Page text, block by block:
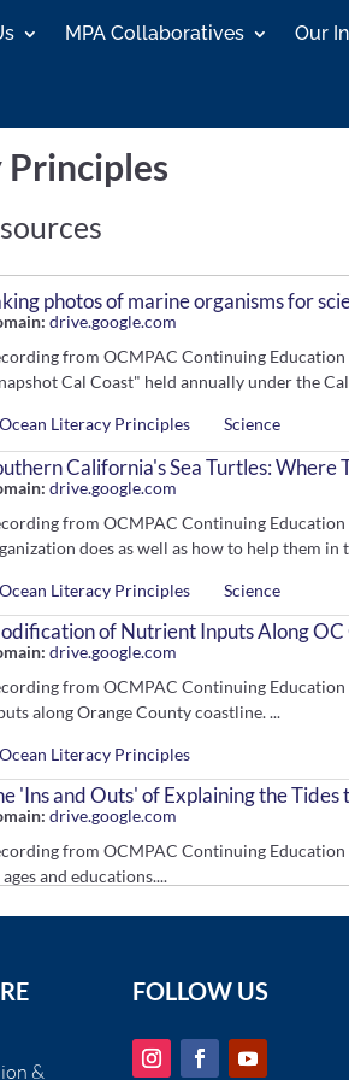
MPA Collaboratives Our
photos of marine organisms for
drive.google.com
from OCMPAC Continuing
Cal Coast" held annually under the
Ocean Literacy Principles Science
California's Sea Turtles: Where
drive.google.com
from OCMPAC Continuing Education
does as well as how to help them in
Ocean Literacy Principles Science
of Nutrient Inputs Along OC
drive.google.com
from OCMPAC Continuing
along Orange County coastline. ...
Ocean Literacy Principles
'Ins and Outs' of Explaining the
drive.google.com
from OCMPAC Continuing
and educations....
Ocean Literacy Principles
Domain:www.youtube.com
visitor disturbance in the intertidal zone....
&
FOLLOW US